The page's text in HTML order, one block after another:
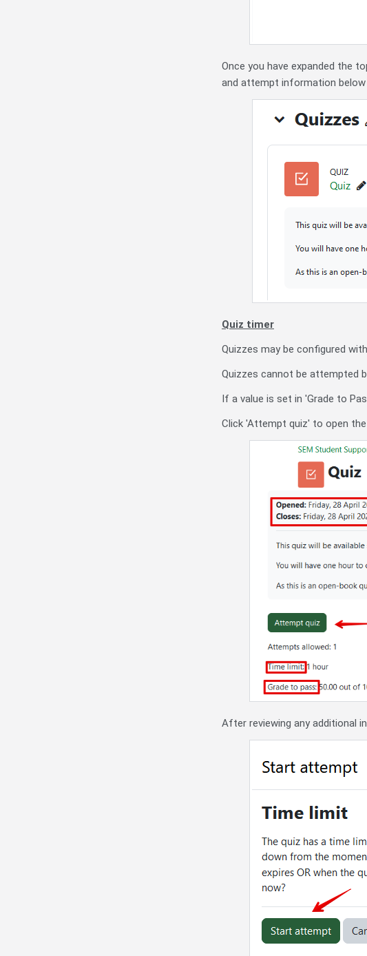
Once you have expanded the
and attempt information below
Quiz timer
Quizzes may be configured
Quizzes cannot be attempted
If a value is set in 'Grade to
Click 'Attempt quiz' to open the
After reviewing any additional